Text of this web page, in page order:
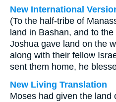
New International
(To the half-tribe of
land in Bashan, and to
Joshua gave land on the
along with their fellow
sent them home, he
New Living Translation
Moses had given the land